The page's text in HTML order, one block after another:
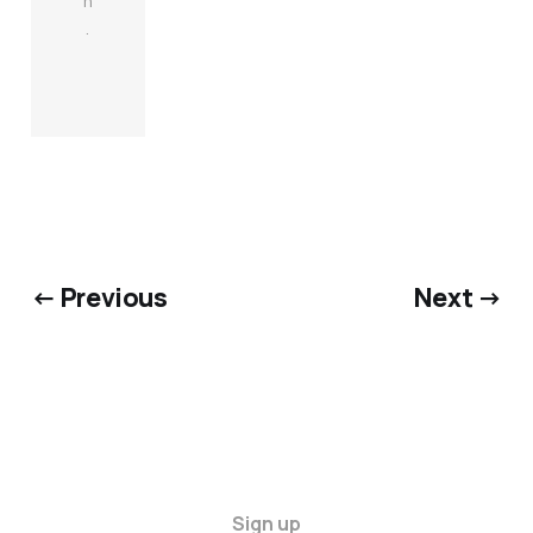
.
← Previous Next →
Sign up